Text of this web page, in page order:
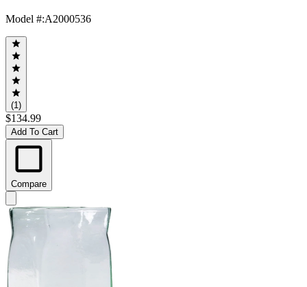
Model #:A2000536
(1)
$134.99
Add To Cart
Compare